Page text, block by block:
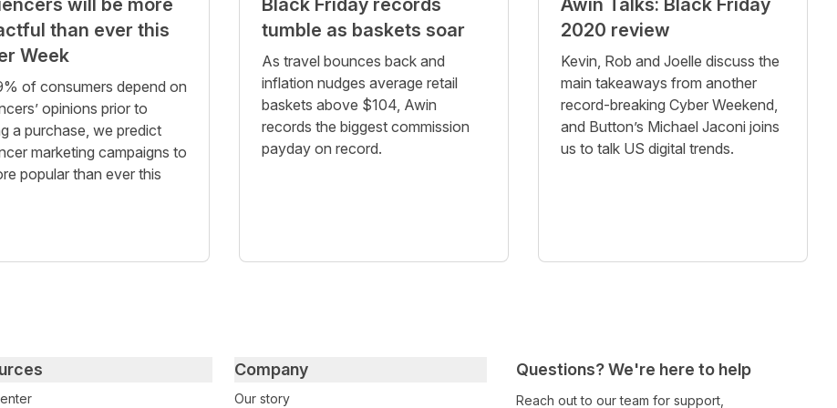
will be more
than ever this
Week
of consumers depend on
opinions prior to
a purchase, we predict
marketing campaigns to
popular than ever this
Black Friday records
tumble as baskets soar
As travel bounces back and
inflation nudges average retail
baskets above $104, Awin
records the biggest commission
payday on record.
Awin Talks: Black Friday
2020 review
Kevin, Rob and Joelle discuss the
main takeaways from another
record-breaking Cyber Weekend,
and Button’s Michael Jaconi joins
us to talk US digital trends.
Questions? We're here to help
Reach out to our team for support,
Company
Our story